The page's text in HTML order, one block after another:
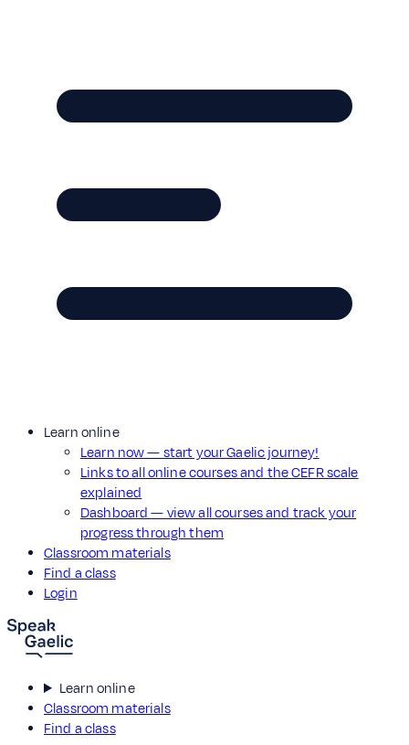
Learn online
Learn now — start your Gaelic journey!
Links to all online courses and the CEFR scale
explained
Dashboard — view all courses and track your
progress through them
Classroom materials
Find a class
Login
Learn online
Classroom materials
Find a class